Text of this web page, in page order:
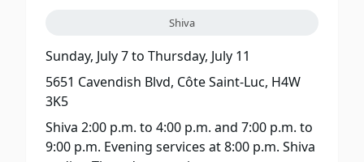
Shiva
Sunday, July 7to Thursday, July 11
5651 Cavendish Blvd, Côte Saint-Luc, H4W
3K5
Shiva 2:00 p.m. to 4:00 p.m. and 7:00 p.m. to
9:00 p.m. Evening services at 8:00 p.m. Shiva